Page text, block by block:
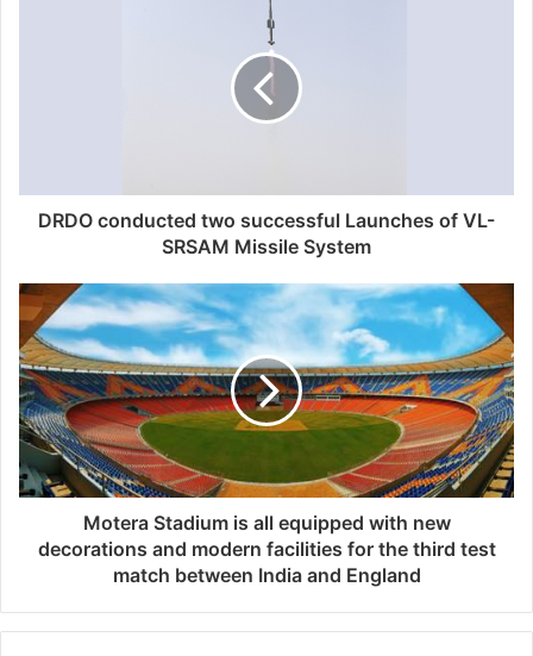
DRDO conducted two successful Launches of VL-
SRSAM Missile System
Motera Stadium is all equipped with new
decorations and modern facilities for the third test
match between India and England